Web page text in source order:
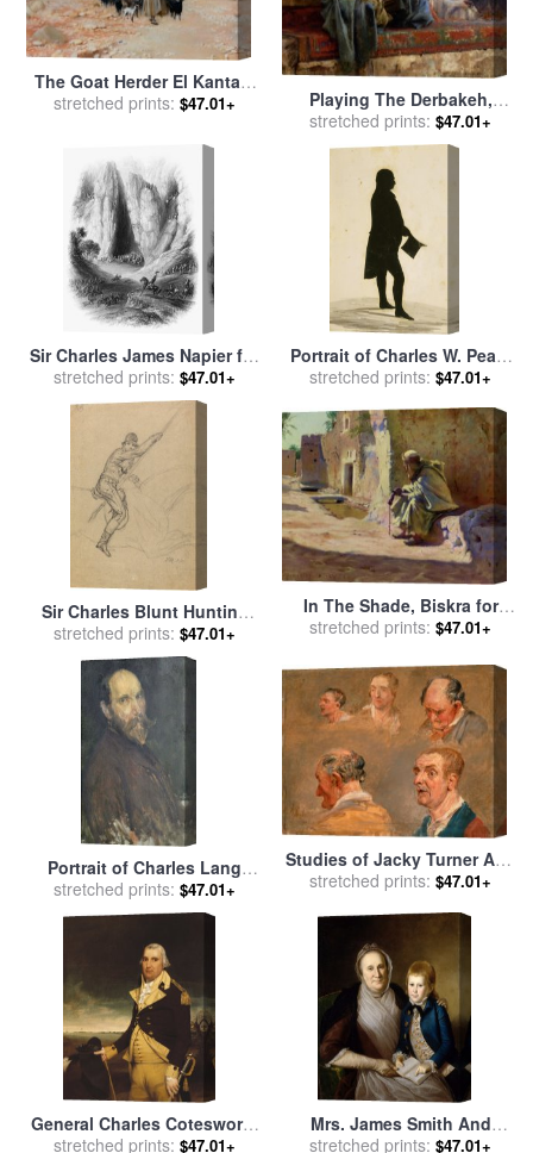
The Goat Herder El Kantara
for salebyCharles James
stretched prints: $47.01+
Playing The Derbakeh,
Biskra for salebyCharles
James Theriat
stretched prints: $47.01+
Sir Charles James Napier for
salebyOthers
stretched prints: $47.01+
Portrait of Charles W. Peale
(1741 1827) for saleby
stretched prints: $47.01+
Sir Charles Blunt Hunting
The Boar And Escaping
From The Tiger a Study for
One of a Set of Four Pai for
salebyJames Ward
stretched prints: $47.01+
In The Shade, Biskra for
salebyCharles James Theriat
stretched prints: $47.01+
Portrait of Charles Lang
Freer for salebyJames
Abbott McNeill Whistler
stretched prints: $47.01+
Studies of Jacky Turner And
The Reverend Charles
James Ward
stretched prints: $47.01+
General Charles Cotesworth
Pinckney for sale byJames
stretched prints: $47.01+
Mrs. James Smith And
Grandson for sale byCharles
stretched prints: $47.01+